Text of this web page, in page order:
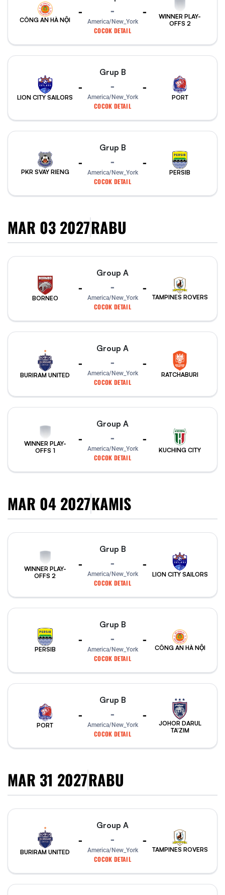
CÔNG AN HÀ NỘI
- -
America/New_York
COCOK DETAIL
-
WINNER PLAY-
OFFS 2
LION CITY SAILORS
-
Grup B
-
America/New_York
COCOK DETAIL
-
PORT
PKR SVAY RIENG
-
Grup B
-
America/New_York
COCOK DETAIL
-
PERSIB
MAR 03 2027RABU
BORNEO
-
Group A
-
America/New_York
COCOK DETAIL
-
TAMPINES ROVERS
BURIRAM UNITED
-
Group A
-
America/New_York
COCOK DETAIL
-
RATCHABURI
WINNER PLAY-
OFFS 1
-
Group A
-
America/New_York
COCOK DETAIL
-
KUCHING CITY
MAR 04 2027KAMIS
WINNER PLAY-
OFFS 2
-
Grup B
-
America/New_York
COCOK DETAIL
-
LION CITY SAILORS
PERSIB
-
Grup B
-
America/New_York
COCOK DETAIL
-
CÔNG AN HÀ NỘI
PORT
-
Grup B
-
America/New_York
COCOK DETAIL
-
JOHOR DARUL
TA'ZIM
MAR 31 2027RABU
BURIRAM UNITED
-
Group A
-
America/New_York
COCOK DETAIL
-
TAMPINES ROVERS